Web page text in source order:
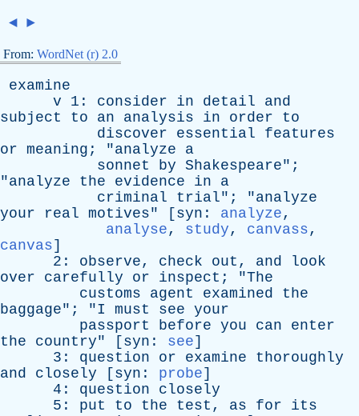
◄ ►
From: WordNet (r) 2.0
examine
v 1: consider in detail
and
subject
to an analysis in order
to
discover
essential
features
or meaning ; "analyze
a
sonnet
by Shakespeare";
"analyze the evidence in
a
criminal
trial"; "analyze
your
real motives" [ syn : analyze,
analyse, study, canvass,
canvas]
2: observe, check out , and
look
over
carefully or inspect ; "The
customs
agent examined
the
baggage"; "I must see your
passport
before you can
enter
the
country" [ syn : see]
3: question or examine
thoroughly
and
closely [ syn : probe]
4: question
closely
5: put to the test , as for
its